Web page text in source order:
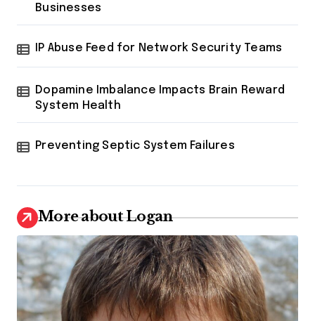
Businesses
IP Abuse Feed for Network Security Teams
Dopamine Imbalance Impacts Brain Reward
System Health
Preventing Septic System Failures
More about Logan